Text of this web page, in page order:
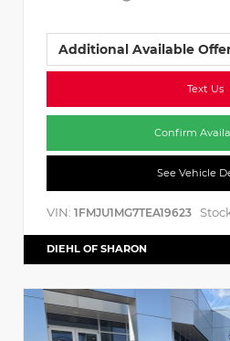
Additional Available
Text Us
Confirm
See Vehicle
VIN: 1FMJU1MG7TEA19623
DIEHL OF SHARON